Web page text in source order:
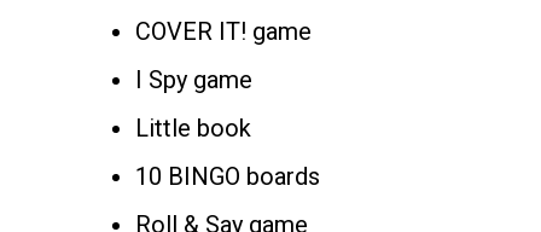
COVER IT! game
I Spy game
Little book
10 BINGO boards
Roll & Say game